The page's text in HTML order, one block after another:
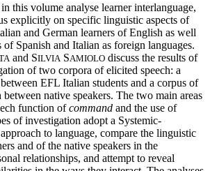
this volume analyse learner interlanguage,
explicitly on specific linguistic aspects of
and German learners of English as well
of Spanish and Italian as foreign languages.
and SILVIA SAMIOLO discuss the results of
of two corpora of elicited speech: a
EFL Italian students and a corpus of
native speakers. The two main areas
function ofcommand and the use of
of investigation adopt a Systemic-
to language, compare the linguistic
and of the native speakers in the
relationships, and attempt to reveal